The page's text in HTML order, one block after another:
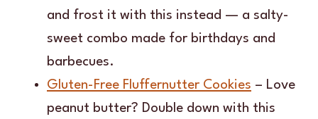
and frost it with this instead — a salty-
sweet combo made for birthdays and
barbecues.
Gluten-Free Fluffernutter Cookies – Love
peanut butter? Double down with this